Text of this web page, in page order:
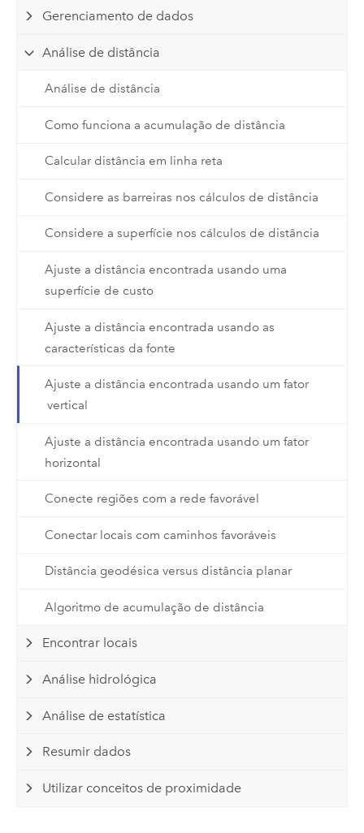
Gerenciamento de dados
Análise de distância
Análise de distância
Como funciona a acumulação de distância
Calcular distância em linha reta
Considere as barreiras nos cálculos de distância
Considere a superfície nos cálculos de distância
Ajuste a distância encontrada usando uma
superfície de custo
Ajuste a distância encontrada usando as
características da fonte
Ajuste a distância encontrada usando um fator
vertical
Ajuste a distância encontrada usando um fator
horizontal
Conecte regiões com a rede favorável
Conectar locais com caminhos favoráveis
Distância geodésica versus distância planar
Algoritmo de acumulação de distância
Encontrar locais
Análise hidrológica
Análise de estatística
Resumir dados
Utilizar conceitos de proximidade